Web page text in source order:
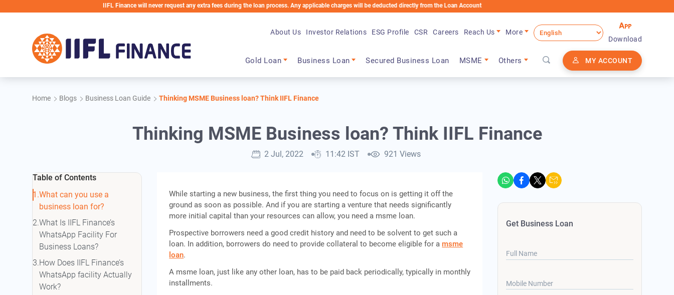
IIFL Finance will never request any extra fees during the loan process. Any applicable charges will be deducted directly from the Loan Account
Gold Loan Business Loan Secured Business Loan MSME Others MY ACCOUNT
About Us Investor Relations ESG Profile CSR Careers Reach Us
More
Download
Home Blogs Business Loan Guide Thinking MSME Business loan? Think IIFL Finance
Thinking MSME Business loan? Think IIFL Finance
2 Jul, 2022 11:42 IST 921 Views
Table of Contents
What can you use a
business loan for?
What Is IIFL Finance’s
WhatsApp Facility For
Business Loans?
How Does IIFL Finance’s
WhatsApp facility Actually
Work?
While starting a new business, the first thing you need to focus on is getting it off the
ground as soon as possible. And if you are starting a venture that needs significantly
more initial capital than your resources can allow, you need a msme loan.
Prospective borrowers need a good credit history and need to be solvent to get such a
loan. In addition, borrowers do need to provide collateral to become eligible for a msme
loan.
A msme loan, just like any other loan, has to be paid back periodically, typically in monthly
installments.
Get Business Loan
Full Name
Mobile Number